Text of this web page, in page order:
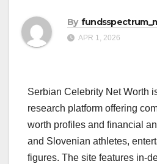
By
APR 1, 2026
Serbian Celebrity Net Worth
research platform offering
worth profiles and financial
and Slovenian athletes,
figures. The site features in-